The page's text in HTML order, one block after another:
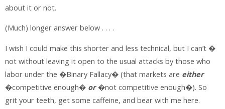
about it or not.
(Much) longer answer below . . . .
I wish I could make this shorter and less technical, but I can’t �
not without leaving it open to the usual attacks by those who
labor under the �Binary Fallacy� (that markets are either
�competitive enough� or�not competitive enough�). So
grit your teeth, get some caffeine, and bear with me here.